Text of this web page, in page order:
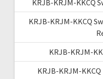
KRJB-KRJM-KKCQ
KRJB-KRJM-KKCQ
KRJB-KRJM-
KRJB-KRJM-